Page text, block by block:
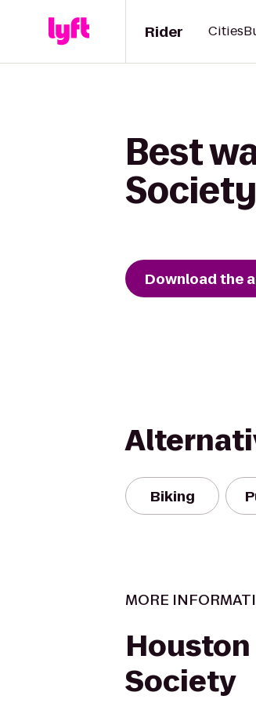
Rider Cities
Best
Download the
Biking
MORE
Society